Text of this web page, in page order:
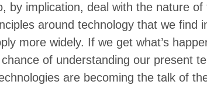
by implication, deal with the nature of
around technology that we find
more widely. If we get what’s
of understanding our present
are becoming the talk of